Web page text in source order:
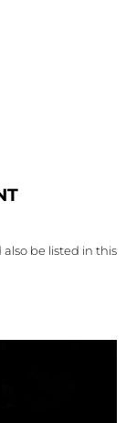
be listed in this